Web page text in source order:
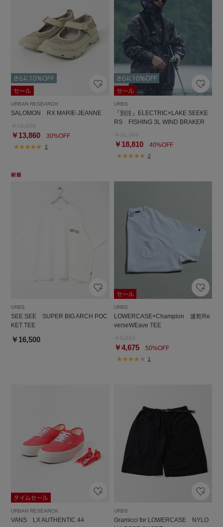
URBAN RESEARCH
SALOMON RX MARIE-JEANNE
￥13,860 30%OFF
2
URBS
『別注』ELECTRIC×LAKE SEEKE
RS FISHING 3L WIND BRAKER
￥18,81040%OFF
2
URBS
SEE SEE SUPER BIG ARCH POC
KET TEE
￥16,500
URBS
LOWERCASE×Champion 速乾Re
verseWEave TEE
￥4,67550%OFF
1
URBAN RESEARCH
VANS LX AUTHENTIC 44
URBS
Gramicci for LOWERCASE NYLO